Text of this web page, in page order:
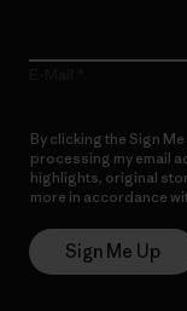
By clicking the Sign
processing my email
highlights, original
more in accordance
Sign Me Up